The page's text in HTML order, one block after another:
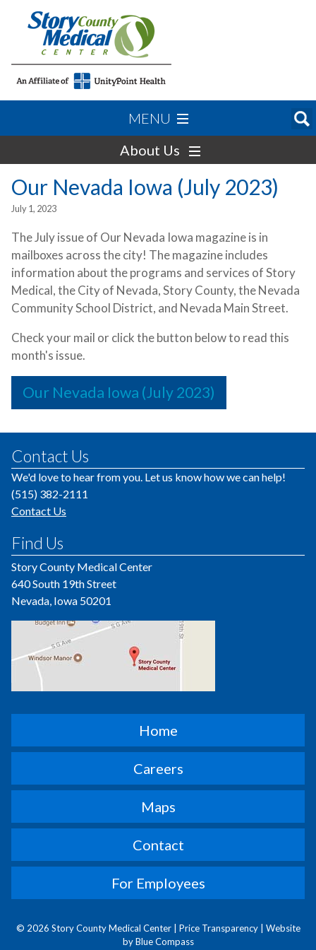
MENU
About Us
Our Nevada Iowa (July 2023)
July 1, 2023
The July issue of Our Nevada Iowa magazine is in
mailboxes across the city! The magazine includes
information about the programs and services of Story
Medical, the City of Nevada, Story County, the Nevada
Community School District, and Nevada Main Street.
Check your mail or click the button below to read this
month's issue.
Our Nevada Iowa (July 2023)
Contact Us
We'd love to hear from you. Let us know how we can help!
(515) 382-2111
Contact Us
Find Us
Story County Medical Center
640 South 19th Street
Nevada, Iowa 50201
Home
Careers
Maps
Contact
For Employees
© 2026 Story County Medical Center | Price Transparency
Website
by Blue Compass